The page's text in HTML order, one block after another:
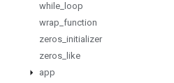
while
loop
wrap function
zeros initializer
zeros like
app